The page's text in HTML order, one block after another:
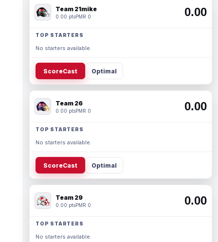
Team 21mike
0.00 ptsPMR 0 0.00
TOP STARTERS
No starters available.
ScoreCast Optimal
Team 26
0.00 ptsPMR 0 0.00
TOP STARTERS
No starters available.
ScoreCast Optimal
Team 29
0.00 ptsPMR 0 0.00
TOP STARTERS
No starters available.